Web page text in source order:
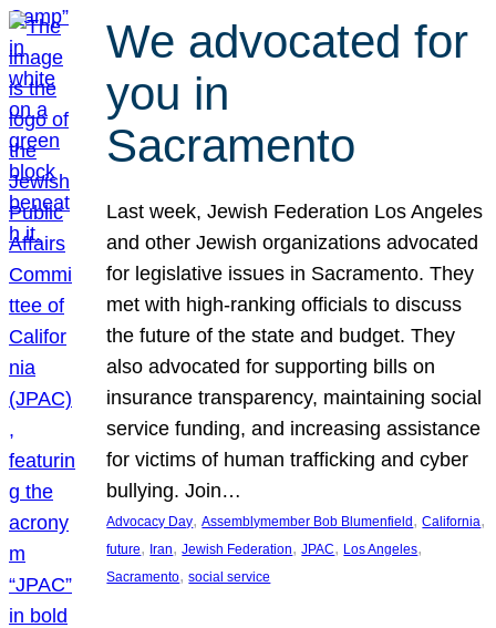
We advocated for
you in
Sacramento
Last week, Jewish Federation Los Angeles
and other Jewish organizations advocated
for legislative issues in Sacramento. They
met with high-ranking officials to discuss
the future of the state and budget. They
also advocated for supporting bills on
insurance transparency, maintaining social
service funding, and increasing assistance
for victims of human trafficking and cyber
bullying. Join…
Advocacy Day, Assemblymember Bob Blumenfield , California
future, Iran, Jewish Federation, JPAC, Los Angeles
Sacramento, social service